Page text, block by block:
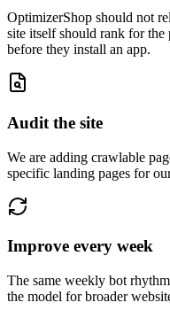
OptimizerShop should not
site itself should rank for the
before they install an app.
Audit the site
We are adding crawlable
specific landing pages for
Improve every week
The same weekly bot
the model for broader